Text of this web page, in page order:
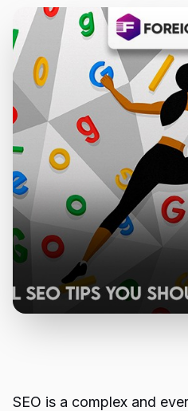
SEO is a complex and